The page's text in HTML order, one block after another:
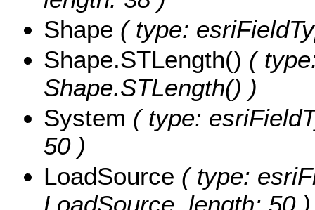
Shape ( type:
Shape.STLength() (
Shape.STLength() )
System ( type:
50 )
LoadSource ( type:
LoadSource, length: 50 )